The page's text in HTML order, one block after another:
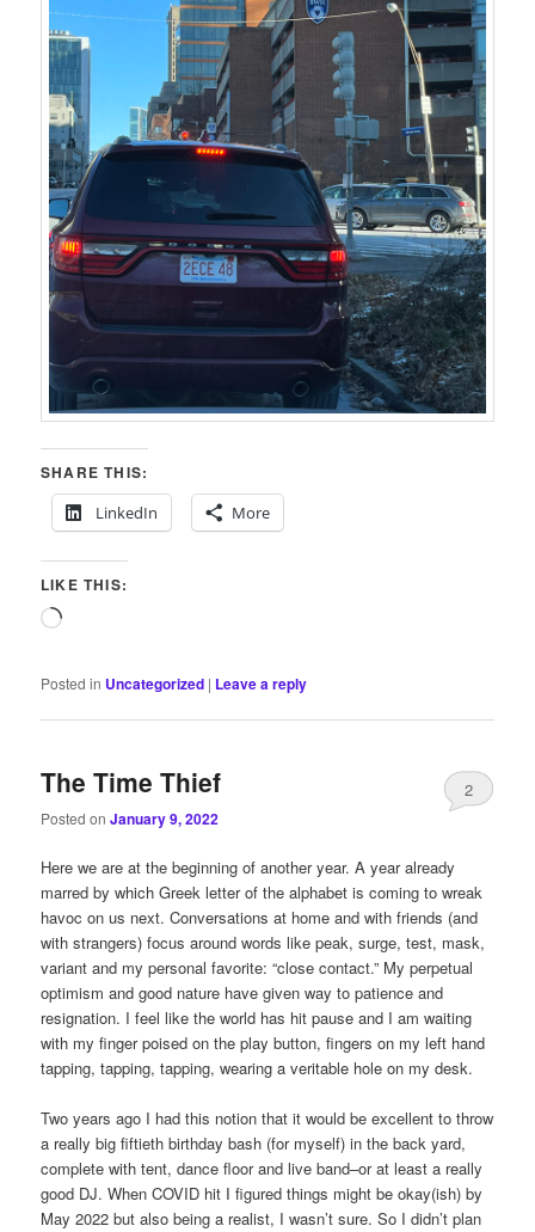
SHARE THIS:
LinkedIn
More
LIKE THIS:
Loading…
Posted in Uncategorized | Leave a reply
The Time Thief
Posted onJanuary 9, 2022
2
Here we are at the beginning of another year. A year already
marred by which Greek letter of the alphabet is coming to wreak
havoc on us next. Conversations at home and with friends (and
with strangers) focus around words like peak, surge, test, mask,
variant and my personal favorite: “close contact.” My perpetual
optimism and good nature have given way to patience and
resignation. I feel like the world has hit pause and I am waiting
with my finger poised on the play button, fingers on my left hand
tapping, tapping, tapping, wearing a veritable hole on my desk.
Two years ago I had this notion that it would be excellent to throw
a really big fiftieth birthday bash (for myself) in the back yard,
complete with tent, dance floor and live band–or at least a really
good DJ. When COVID hit I figured things might be okay(ish) by
May 2022 but also being a realist, I wasn’t sure. So I didn’t plan